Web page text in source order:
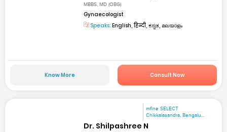
MBBS, MD (OBG)
Gynaecologist
Speaks: English, हिन्दी, ಕನ್ನಡ, മലയാളം
Know More Consult Now
mfine SELECT
Chikkalasandra, Bengalu...
Dr. Shilpashree N